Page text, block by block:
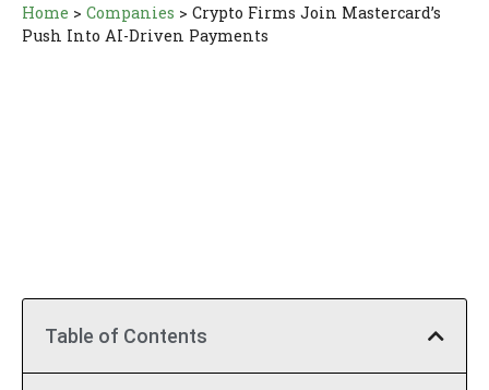
Home > Companies > Crypto Firms Join Mastercard’s
Push Into AI-Driven Payments
Table of Contents